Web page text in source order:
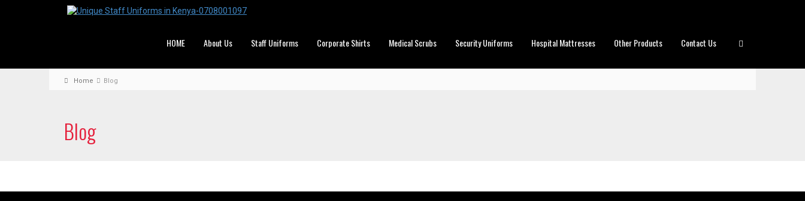
HOME About Us Staff Uniforms Corporate Shirts Medical Scrubs Security Uniforms Hospital Mattresses Other Products Contact Us
Home Blog
Blog